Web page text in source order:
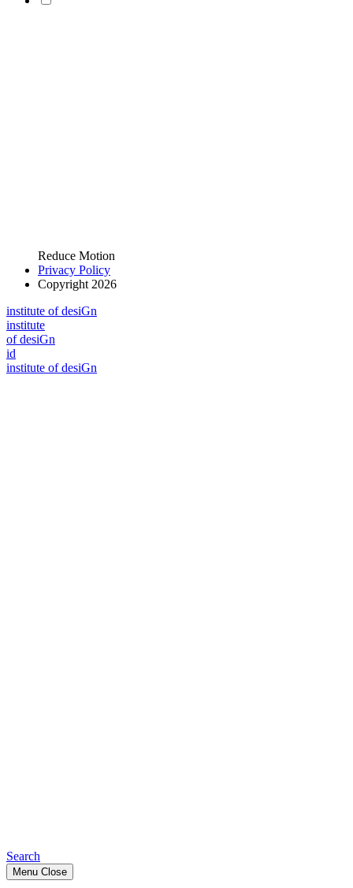
Reduce Motion
Privacy Policy
Copyright 2026
institute of desiGn
institute
of desiGn
id
institute of desiGn
Search
Menu Close